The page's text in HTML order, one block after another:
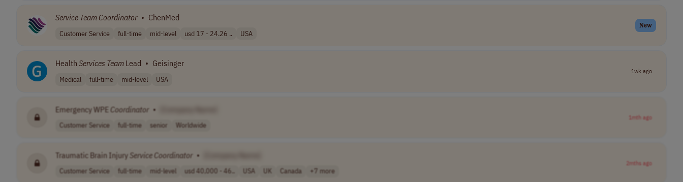
Service Team Coordinator • ChenMed
Customer Service full-time mid-level usd 17 - 24.26 .. USA
New
Health Services Team Lead • Geisinger
Medical full-time mid-level USA
1wk ago
Emergency WPE Coordinator •
Customer Service full-time senior Worldwide
1mth ago
Traumatic Brain Injury ServiceCoordinator •
Customer Service full-time mid-level usd 40,000 - 46.. USA UK Canada +7 more
2mths ago